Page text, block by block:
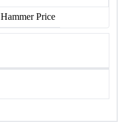
Hammer Price